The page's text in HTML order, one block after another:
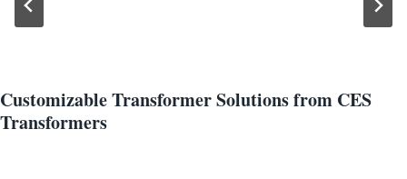
Customizable Transformer Solutions from CES
Transformers